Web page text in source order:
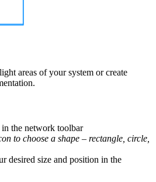
areas of your system or create
in the network toolbar
to choose a shape – rectangle, circle,
desired size and position in the